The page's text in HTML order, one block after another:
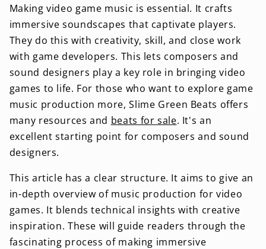
Making video game music is essential. It crafts
immersive soundscapes that captivate players.
They do this with creativity, skill, and close work
with game developers. This lets composers and
sound designers play a key role in bringing video
games to life. For those who want to explore game
music production more, Slime Green Beats offers
many resources and beats for sale. It's an
excellent starting point for composers and sound
designers.
This article has a clear structure. It aims to give an
in-depth overview of music production for video
games. It blends technical insights with creative
inspiration. These will guide readers through the
fascinating process of making immersive